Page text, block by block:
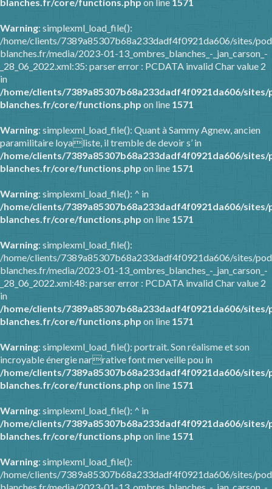
Warning: simplexml_load_file():
/home/clients/7389a85307b68a233dadf4f0921da606/sites/
blanches.fr/media/2023-01-13_ombres_blanches_-_jan_carson_-
_28_06_2022.xml:35: parser error : PCDATA invalid Char value 2
in
/home/clients/7389a85307b68a233dadf4f0921da606/
blanches.fr/core/functions.php on line 1571
Warning: simplexml_load_file(): Quant à Sammy Agnew, ancien
paramilitaire loyaliste, il tremble de devoir s’ in
/home/clients/7389a85307b68a233dadf4f0921da606/
blanches.fr/core/functions.php on line 1571
Warning: simplexml_load_file(): ^ in
/home/clients/7389a85307b68a233dadf4f0921da606/
blanches.fr/core/functions.php on line 1571
Warning: simplexml_load_file():
/home/clients/7389a85307b68a233dadf4f0921da606/sites/
blanches.fr/media/2023-01-13_ombres_blanches_-_jan_carson_-
_28_06_2022.xml:48: parser error : PCDATA invalid Char value 2
in
/home/clients/7389a85307b68a233dadf4f0921da606/
blanches.fr/core/functions.php on line 1571
Warning: simplexml_load_file(): portrait. Son réalisme et son
incroyable énergie narrative font merveille pou in
/home/clients/7389a85307b68a233dadf4f0921da606/
blanches.fr/core/functions.php on line 1571
Warning: simplexml_load_file(): ^ in
/home/clients/7389a85307b68a233dadf4f0921da606/
blanches.fr/core/functions.php on line 1571
Warning: simplexml_load_file():
/home/clients/7389a85307b68a233dadf4f0921da606/sites/